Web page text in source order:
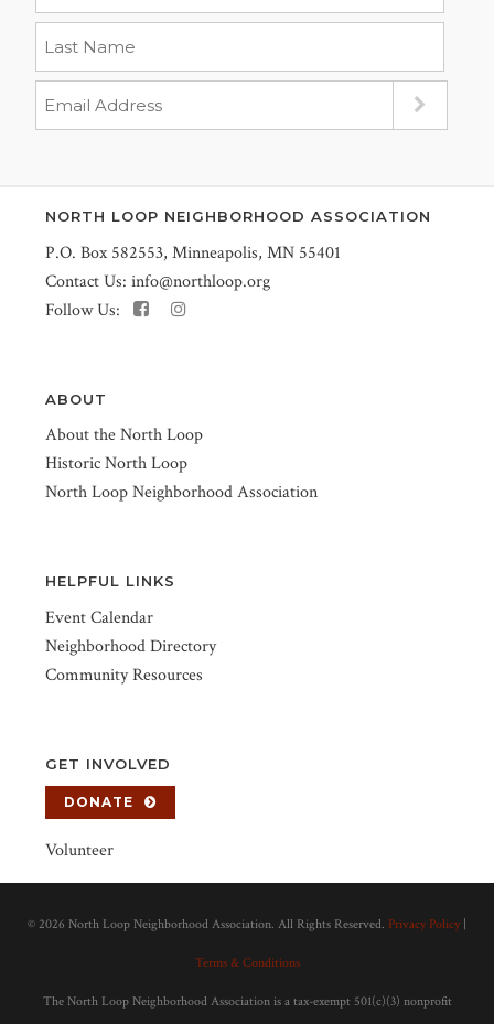
NORTH LOOP NEIGHBORHOOD ASSOCIATION
P.O. Box 582553, Minneapolis, MN 55401
Contact Us: info@northloop.org
Follow Us:
ABOUT
About the North Loop
Historic North Loop
North Loop Neighborhood Association
HELPFUL LINKS
Event Calendar
Neighborhood Directory
Community Resources
GET INVOLVED
DONATE
Volunteer
© 2026 North Loop Neighborhood Association. All Rights Reserved. Privacy Policy
Terms & Conditions
The North Loop Neighborhood Association is a tax-exempt 501(c)(3) nonprofit